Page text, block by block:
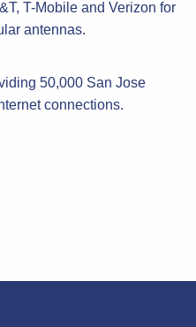
T-Mobile and Verizon for
antennas.
50,000 San Jose
connections.